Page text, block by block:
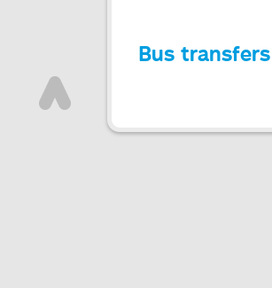
Bus transfers